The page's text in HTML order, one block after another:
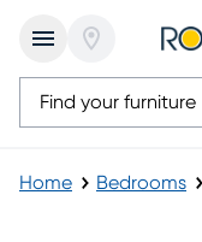
Home Bedrooms